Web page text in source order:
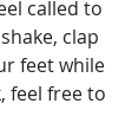
called to
clap
feet while
feel free to